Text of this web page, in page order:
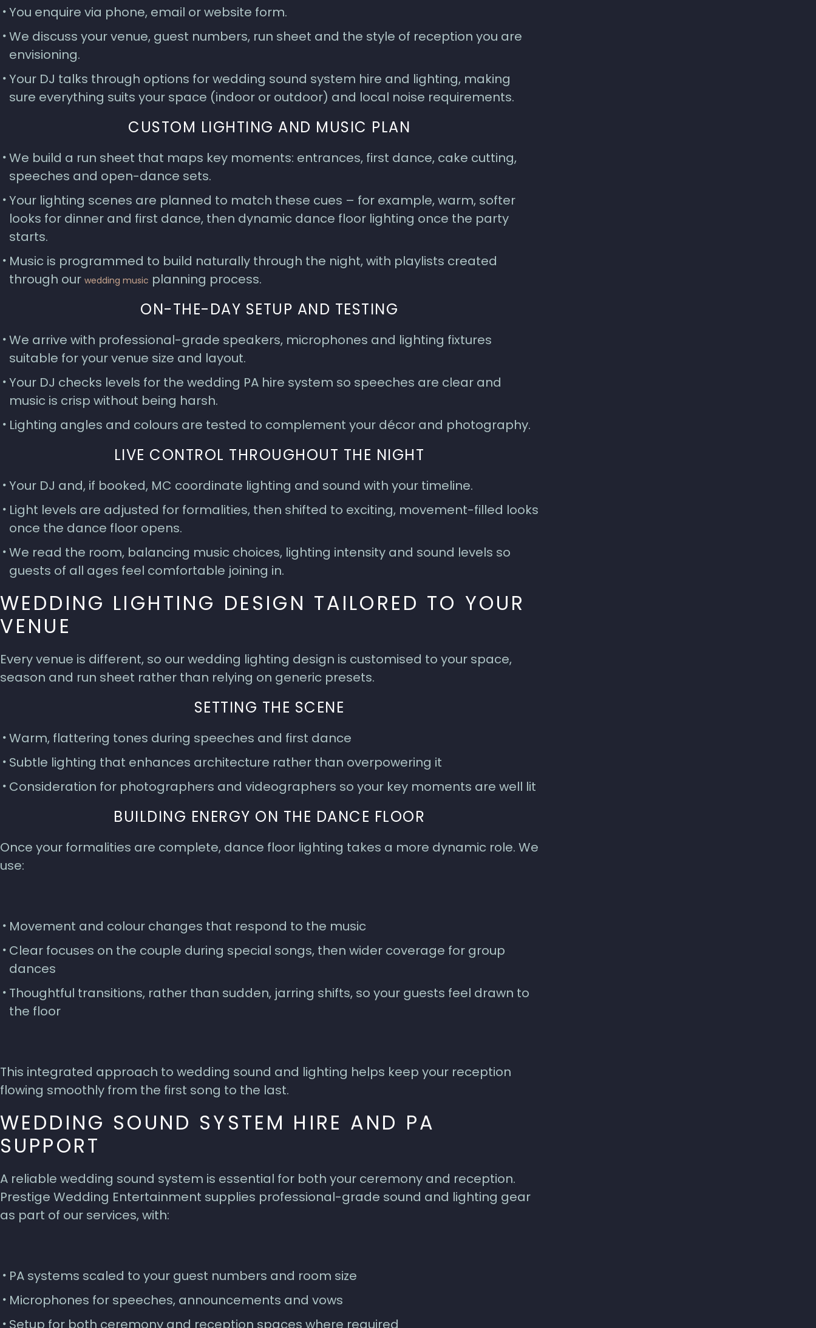
You enquire via phone, email or website form.
We discuss your venue, guest numbers, run sheet and the style of reception you are
envisioning.
Your DJ talks through options for wedding sound system hire and lighting, making
sure everything suits your space (indoor or outdoor) and local noise requirements.
CUSTOM LIGHTING AND MUSIC PLAN
We build a run sheet that maps key moments: entrances, first dance, cake cutting,
speeches and open-dance sets.
Your lighting scenes are planned to match these cues – for example, warm, softer
looks for dinner and first dance, then dynamic dance floor lighting once the party
starts.
Music is programmed to build naturally through the night, with playlists created
through our wedding music planning process.
ON-THE-DAY SETUP AND TESTING
We arrive with professional-grade speakers, microphones and lighting fixtures
suitable for your venue size and layout.
Your DJ checks levels for the wedding PA hire system so speeches are clear and
music is crisp without being harsh.
Lighting angles and colours are tested to complement your décor and photography.
LIVE CONTROL THROUGHOUT THE NIGHT
Your DJ and, if booked, MC coordinate lighting and sound with your timeline.
Light levels are adjusted for formalities, then shifted to exciting, movement-filled looks
once the dance floor opens.
We read the room, balancing music choices, lighting intensity and sound levels so
guests of all ages feel comfortable joining in.
WEDDING LIGHTING DESIGN TAILORED TO YOUR
VENUE
Every venue is different, so our wedding lighting design is customised to your space,
season and run sheet rather than relying on generic presets.
SETTING THE SCENE
Warm, flattering tones during speeches and first dance
Subtle lighting that enhances architecture rather than overpowering it
Consideration for photographers and videographers so your key moments are well lit
BUILDING ENERGY ON THE DANCE FLOOR
Once your formalities are complete, dance floor lighting takes a more dynamic role. We
use:
Movement and colour changes that respond to the music
Clear focuses on the couple during special songs, then wider coverage for group
dances
Thoughtful transitions, rather than sudden, jarring shifts, so your guests feel drawn to
the floor
This integrated approach to wedding sound and lighting helps keep your reception
flowing smoothly from the first song to the last.
WEDDING SOUND SYSTEM HIRE AND PA
SUPPORT
A reliable wedding sound system is essential for both your ceremony and reception.
Prestige Wedding Entertainment supplies professional-grade sound and lighting gear
as part of our services, with:
PA systems scaled to your guest numbers and room size
Microphones for speeches, announcements and vows
Setup for both ceremony and reception spaces where required